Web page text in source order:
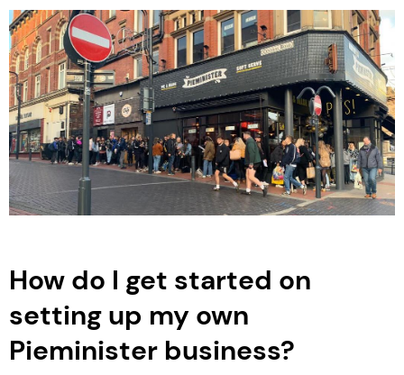
How do I get started on
setting up my own
Pieminister business?